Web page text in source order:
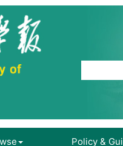
Policy &